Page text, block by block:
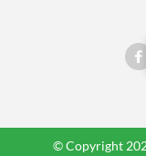
© Copyright